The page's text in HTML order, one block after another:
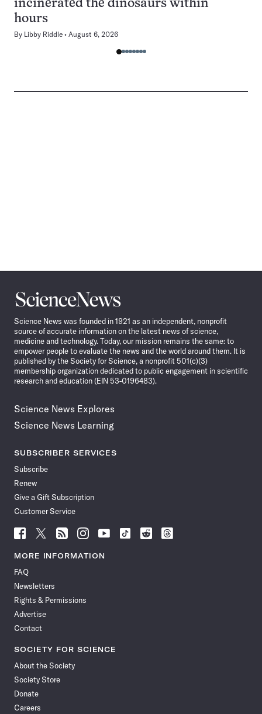
incinerated the dinosaurs within
hours
By Libby Riddle August 6, 2026
Science
News
Science News was founded in 1921 as an independent, nonprofit
source of accurate information on the latest news of science,
medicine and technology. Today, our mission remains the same: to
empower people to evaluate the news and the world around them. It is
published by the Society for Science, a nonprofit 501(c)(3)
membership organization dedicated to public engagement in scientific
research and education (EIN 53-0196483).
Science News Explores
Science News Learning
SUBSCRIBER SERVICES
Subscribe
Renew
Give a Gift Subscription
Customer Service
Follow
News
Facebook
Follow
News
Follow
News
Follow
News
Follow
News
Follow
Follow
Follow
MORE INFORMATION
FAQ
Newsletters
Rights & Permissions
Advertise
Contact
SOCIETY FOR SCIENCE
About the Society
Society Store
Donate
Careers